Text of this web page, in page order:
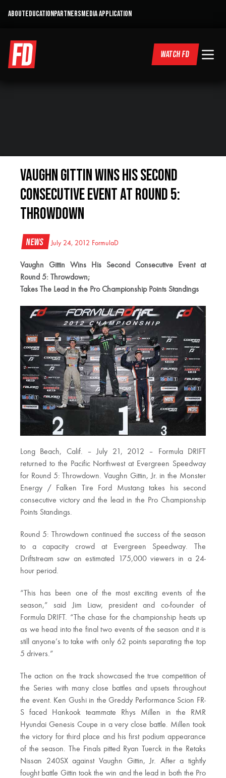
ABOUTEDUCATIONPARTNERSMEDIA APPLICATION
WATCH FD
Vaughn Gittin Wins His Second
Consecutive Event at Round 5:
Throwdown
News July 24, 2012 FormulaD
Vaughn Gittin Wins His Second Consecutive Event at
Round 5: Throwdown;
Takes The Lead in the Pro Championship Points Standings
Long Beach, Calif. – July 21, 2012 – Formula DRIFT
returned to the Pacific Northwest at Evergreen Speedway
for Round 5: Throwdown. Vaughn Gittin, Jr. in the Monster
Energy / Falken Tire Ford Mustang takes his second
consecutive victory and the lead in the Pro Championship
Points Standings.
Round 5: Throwdown continued the success of the season
to a capacity crowd at Evergreen Speedway. The
Driftstream saw an estimated 175,000 viewers in a 24-
hour period.
“This has been one of the most exciting events of the
season,” said Jim Liaw, president and co-founder of
Formula DRIFT. “The chase for the championship heats up
as we head into the final two events of the season and it is
still anyone’s to take with only 62 points separating the top
5 drivers.”
The action on the track showcased the true competition of
the Series with many close battles and upsets throughout
the event. Ken Gushi in the Greddy Performance Scion FR-
S faced Hankook teammate Rhys Millen in the RMR
Hyundai Genesis Coupe in a very close battle. Millen took
the victory for third place and his first podium appearance
of the season. The Finals pitted Ryan Tuerck in the Retaks
Nissan 240SX against Vaughn Gittin, Jr. After a tightly
fought battle Gittin took the win and the lead in both the Pro